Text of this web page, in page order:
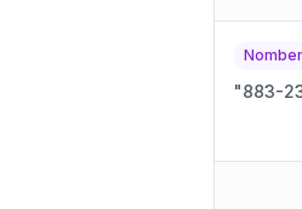
Nomber
"883-